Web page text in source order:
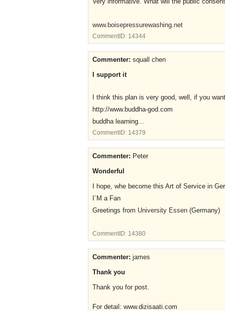
www.boisepressurewashing.net
CommentID: 14344
Commenter: squall chen
I support it
I think this plan is very good, well, if you
http://www.buddha-god.com
buddha learning...
CommentID: 14379
Commenter: Peter
Wonderful
I hope, whe become this Art of Service in
I´M a Fan
Greetings from University Essen (Germany)
CommentID: 14380
Commenter: james
Thank you
Thank you for post.
For detail: www.dizisaati.com